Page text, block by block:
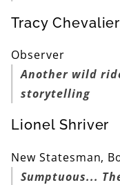
Tracy Chevalier
Observer
Another wild
storytelling
Lionel Shriver
New Statesman,
Sumptuous...